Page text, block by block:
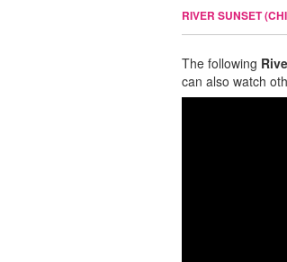
RIVER SUNSET
The following
can also watch